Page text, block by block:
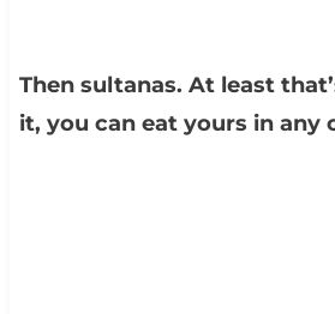
Then sultanas. At least
it, you can eat yours in any